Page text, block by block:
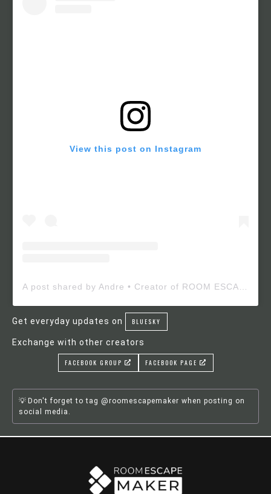
View this post on Instagram
Get everyday updates on BLUESKY
Exchange with other creators
FACEBOOK GROUP FACEBOOK PAGE
Don't forget to tag @roomescapemaker when posting on
social media.